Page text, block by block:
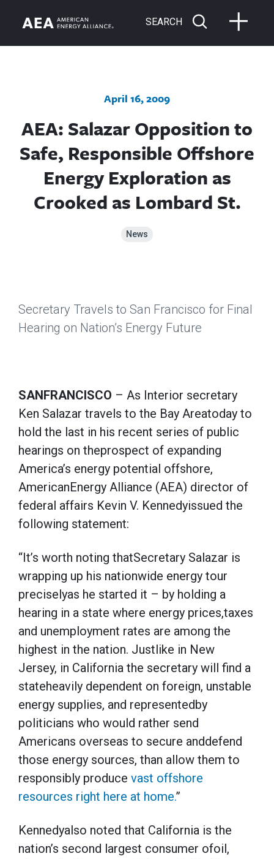
SEARCH
April 16, 2009
AEA: Salazar Opposition to
Safe, Responsible Offshore
Energy Exploration as
Crooked as Lombard St.
News
Secretary Travels to San Francisco for Final
Hearing on Nation’s Energy Future
SANFRANCISCO – As Interior secretary
Ken Salazar travels to the Bay Areatoday to
hold the last in his recent series of public
hearings on theprospect of expanding
America’s energy potential offshore,
AmericanEnergy Alliance (AEA) director of
federal affairs Kevin V. Kennedyissued the
following statement:
“It’s worth noting thatSecretary Salazar is
wrapping up his nationwide energy tour
preciselyas he started it – by holding a
hearing in a state where energy prices,taxes
and unemployment rates are among the
highest in the nation. Justlike in New
Jersey, in California the secretary will find a
stateheavily dependent on foreign, unstable
energy supplies, and representedby
politicians who would rather send
Americans overseas to secure anddefend
those energy sources, than allow them to
responsibly produce vast offshore
resources right here at home.”
Kennedyalso noted that California is the
nation’s second largest consumer ofoil,